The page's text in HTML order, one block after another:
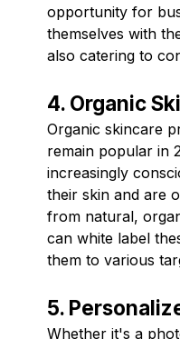
opportunity for
themselves with
also catering to
4. Organic
Organic skincare
remain popular in
increasingly
their skin and are
from natural,
can white label
them to various
5.
Whether it's a